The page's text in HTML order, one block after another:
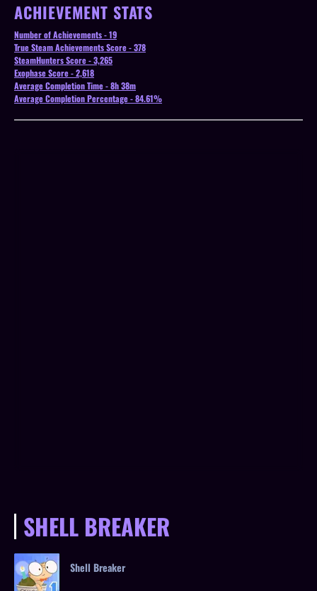
ACHIEVEMENT STATS
Number of Achievements - 19
True Steam Achievements Score - 378
SteamHunters Score - 3,265
Exophase Score - 2,618
Average Completion Time - 8h 38m
Average Completion Percentage - 84.61%
SHELL BREAKER
Shell Breaker